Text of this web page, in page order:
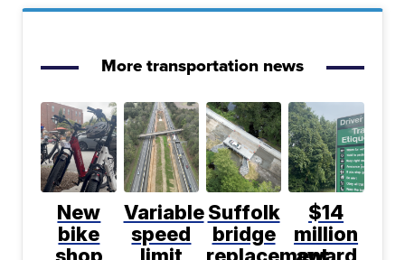
More transportation news
New
bike
Variable
speed
Suffolk
bridge
$14
million